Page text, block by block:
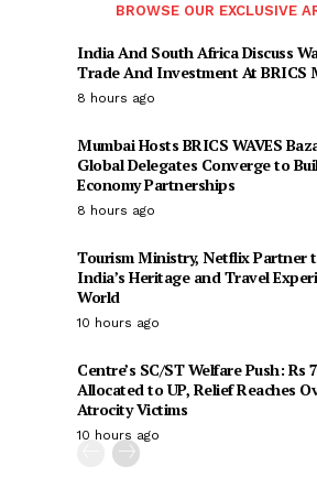
BROWSE OUR EXCLUSIVE
India And South Africa Discuss
Trade And Investment At BRICS
8 hours ago
Mumbai Hosts BRICS WAVES
Global Delegates Converge to
Economy Partnerships
8 hours ago
Tourism Ministry, Netflix Partner
India’s Heritage and Travel
World
10 hours ago
Centre’s SC/ST Welfare Push: Rs
Allocated to UP, Relief Reaches
Atrocity Victims
10 hours ago